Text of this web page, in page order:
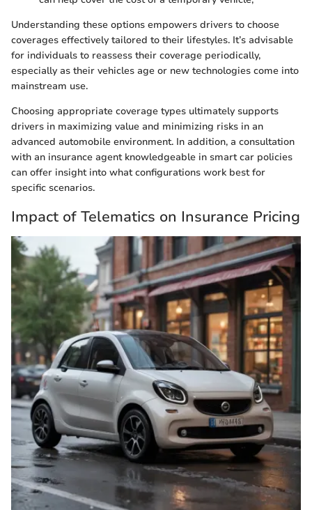
Understanding these options empowers drivers to choose
coverages effectively tailored to their lifestyles. It’s advisable
for individuals to reassess their coverage periodically,
especially as their vehicles age or new technologies come into
mainstream use.
Choosing appropriate coverage types ultimately supports
drivers in maximizing value and minimizing risks in an
advanced automobile environment. In addition, a consultation
with an insurance agent knowledgeable in smart car policies
can offer insight into what configurations work best for
specific scenarios.
Impact of Telematics on Insurance Pricing